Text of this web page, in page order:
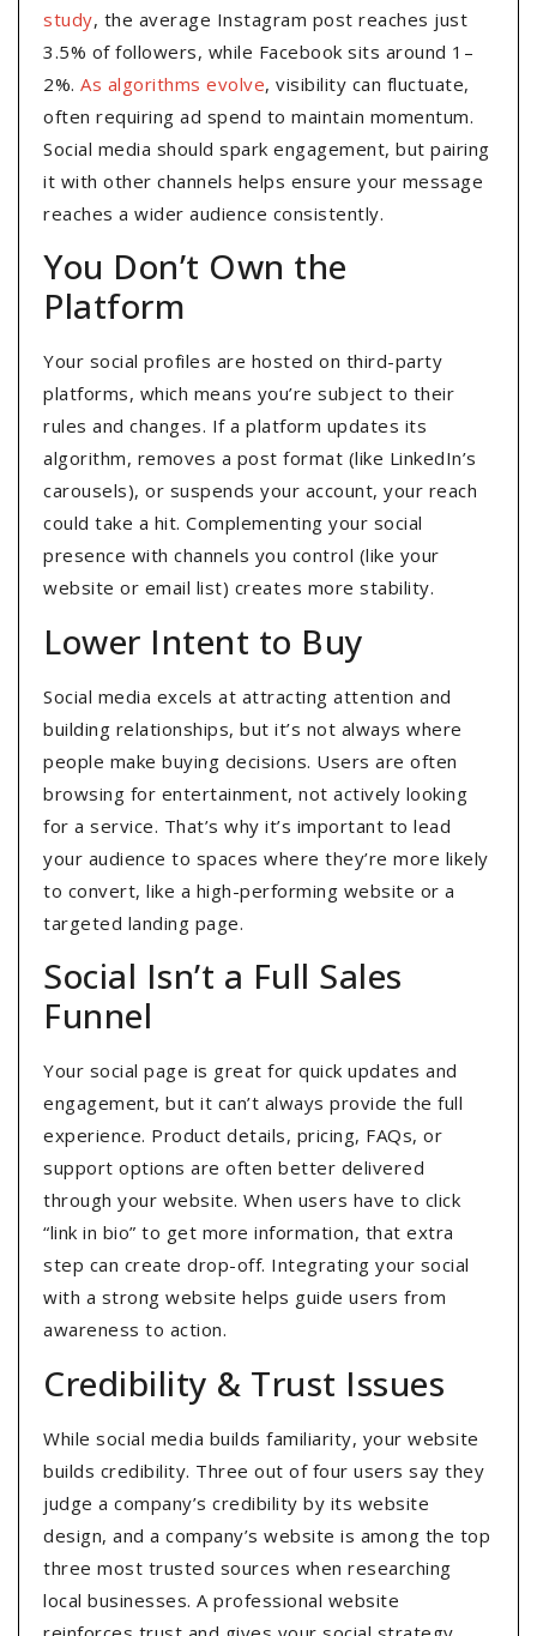
study, the average Instagram post reaches just
3.5% of followers, while Facebook sits around 1–
2%. As algorithms evolve, visibility can fluctuate,
often requiring ad spend to maintain momentum.
Social media should spark engagement, but pairing
it with other channels helps ensure your message
reaches a wider audience consistently.
You Don’t Own the
Platform
Your social profiles are hosted on third-party
platforms, which means you’re subject to their
rules and changes. If a platform updates its
algorithm, removes a post format (like LinkedIn’s
carousels), or suspends your account, your reach
could take a hit. Complementing your social
presence with channels you control (like your
website or email list) creates more stability.
Lower Intent to Buy
Social media excels at attracting attention and
building relationships, but it’s not always where
people make buying decisions. Users are often
browsing for entertainment, not actively looking
for a service. That’s why it’s important to lead
your audience to spaces where they’re more likely
to convert, like a high-performing website or a
targeted landing page.
Social Isn’t a Full Sales
Funnel
Your social page is great for quick updates and
engagement, but it can’t always provide the full
experience. Product details, pricing, FAQs, or
support options are often better delivered
through your website. When users have to click
“link in bio” to get more information, that extra
step can create drop-off. Integrating your social
with a strong website helps guide users from
awareness to action.
Credibility & Trust Issues
While social media builds familiarity, your website
builds credibility. Three out of four users say they
judge a company’s credibility by its website
design, and a company’s website is among the top
three most trusted sources when researching
local businesses. A professional website